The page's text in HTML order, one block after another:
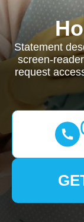
Statement
screen-
request